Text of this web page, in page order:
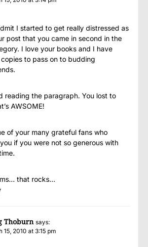
I started to get really distressed as
post that you came in second in the
I love your books and I have
to pass on to budding
reading the paragraph. You lost to
AWSOME!
of your many grateful fans who
if you were not so generous with
that rocks…
Thoburn says:
15, 2010 at 3:15 pm